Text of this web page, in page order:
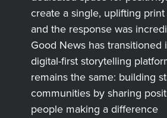
create a single, uplifting
and the response was
Good News has transitioned
digital-first storytelling
remains the same: building
communities by sharing
people making a difference